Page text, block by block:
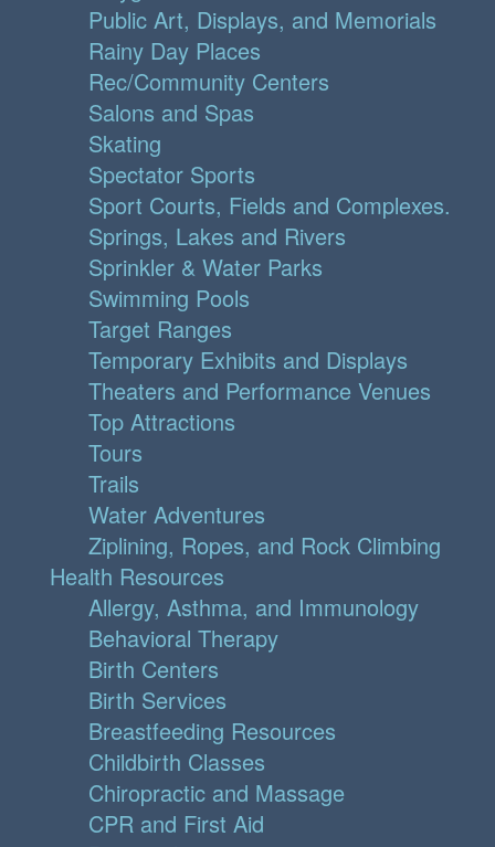
Public Art, Displays, and Memorials
Rainy Day Places
Rec/Community Centers
Salons and Spas
Skating
Spectator Sports
Sport Courts, Fields and Complexes.
Springs, Lakes and Rivers
Sprinkler & Water Parks
Swimming Pools
Target Ranges
Temporary Exhibits and Displays
Theaters and Performance Venues
Top Attractions
Tours
Trails
Water Adventures
Ziplining, Ropes, and Rock Climbing
Health Resources
Allergy, Asthma, and Immunology
Behavioral Therapy
Birth Centers
Birth Services
Breastfeeding Resources
Childbirth Classes
Chiropractic and Massage
CPR and First Aid